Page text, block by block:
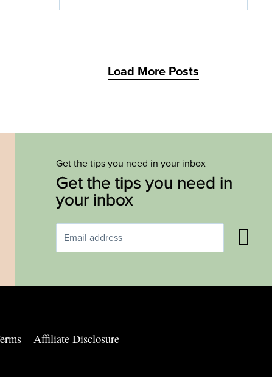
Load More Posts
Get the tips you need in your inbox
Get the tips you need in
your inbox
Affiliate Disclosure